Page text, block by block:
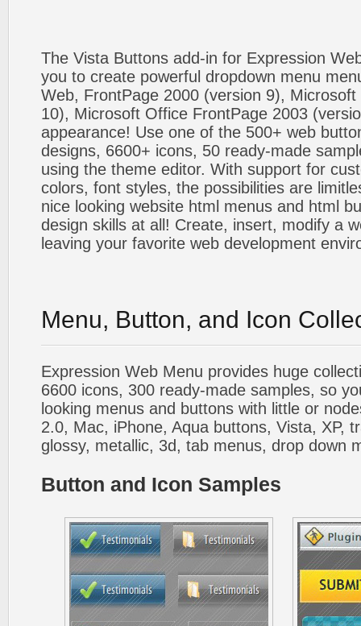
The Vista Buttons add-in for Expression
you to create powerful dropdown menu
Web, FrontPage 2000 (version 9),
10), Microsoft Office FrontPage 2003
appearance! Use one of the 500+ web
designs, 6600+ icons, 50 ready-made
using the theme editor. With support for
colors, font styles, the possibilities are
nice looking website html menus and html
design skills at all! Create, insert, modify a
leaving your favorite web development
Menu, Button, and Icon
Expression Web Menu provides huge
6600 icons, 300 ready-made samples, so
looking menus and buttons with little or
2.0, Mac, iPhone, Aqua buttons, Vista, XP,
glossy, metallic, 3d, tab menus, drop down
Button and Icon Samples